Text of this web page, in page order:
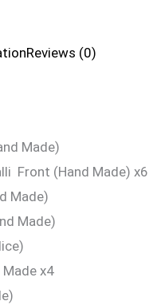
Reviews (0)
Made)
Front (Hand Made) x6
Made)
Made)
x4